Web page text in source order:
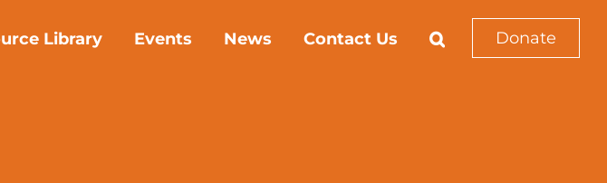
Donate
Library Events News Contact Us